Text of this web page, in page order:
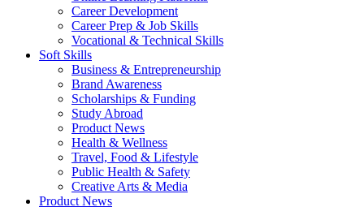
Career Development
Career Prep & Job Skills
Vocational & Technical Skills
Soft Skills
Business & Entrepreneurship
Brand Awareness
Scholarships & Funding
Study Abroad
Product News
Health & Wellness
Travel, Food & Lifestyle
Public Health & Safety
Creative Arts & Media
Product News